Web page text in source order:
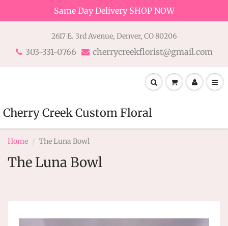
Same Day Delivery SHOP NOW
2617 E. 3rd Avenue, Denver, CO 80206
303-331-0766 cherrycreekflorist@gmail.com
Cherry Creek Custom Floral
Home The Luna Bowl
The Luna Bowl